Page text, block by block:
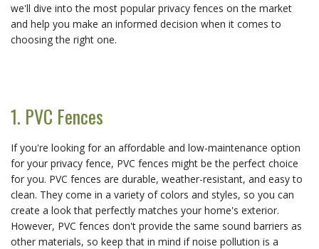
we'll dive into the most popular privacy fences on the market
and help you make an informed decision when it comes to
choosing the right one.
1. PVC Fences
If you're looking for an affordable and low-maintenance option
for your privacy fence, PVC fences might be the perfect choice
for you. PVC fences are durable, weather-resistant, and easy to
clean. They come in a variety of colors and styles, so you can
create a look that perfectly matches your home's exterior.
However, PVC fences don't provide the same sound barriers as
other materials, so keep that in mind if noise pollution is a